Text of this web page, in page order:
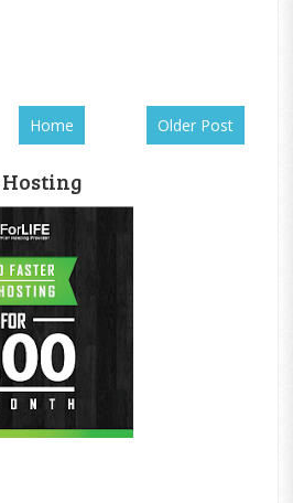
Older Post
Home